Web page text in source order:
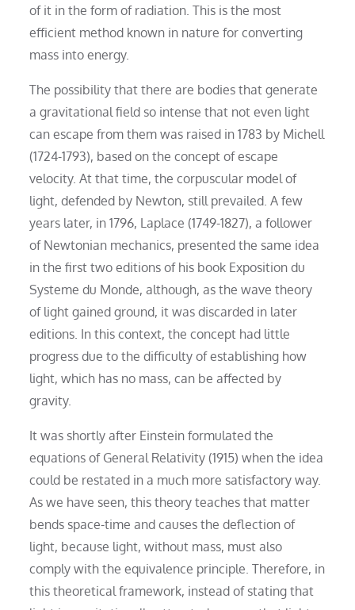
of it in the form of radiation. This is the most
efficient method known in nature for converting
mass into energy.
The possibility that there are bodies that generate
a gravitational field so intense that not even light
can escape from them was raised in 1783 by Michell
(1724-1793), based on the concept of escape
velocity. At that time, the corpuscular model of
light, defended by Newton, still prevailed. A few
years later, in 1796, Laplace (1749-1827), a follower
of Newtonian mechanics, presented the same idea
in the first two editions of his book Exposition du
Systeme du Monde, although, as the wave theory
of light gained ground, it was discarded in later
editions. In this context, the concept had little
progress due to the difficulty of establishing how
light, which has no mass, can be affected by
gravity.
It was shortly after Einstein formulated the
equations of General Relativity (1915) when the idea
could be restated in a much more satisfactory way.
As we have seen, this theory teaches that matter
bends space-time and causes the deflection of
light, because light, without mass, must also
comply with the equivalence principle. Therefore, in
this theoretical framework, instead of stating that